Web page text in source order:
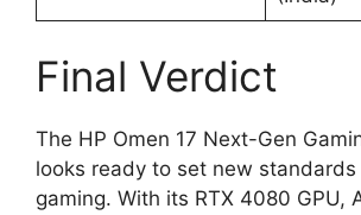
Final Verdict
The HP Omen 17 Next-Gen
looks ready to set new standards
gaming. With its RTX 4080 GPU,